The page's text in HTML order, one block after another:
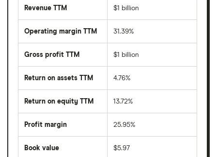
Revenue TTM $1 billion
Operating margin TTM 31.39%
Gross profit TTM $1 billion
Return on assets TTM 4.76%
Return on equity TTM 13.72%
Profit margin 25.95%
Book value $5.97